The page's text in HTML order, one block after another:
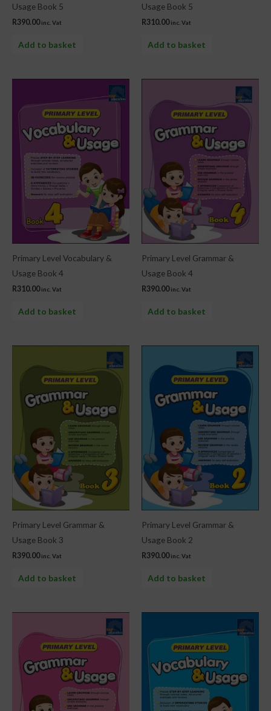
Usage Book 5
R390.00 inc. Vat
Add to basket
Usage Book 5
R310.00 inc. Vat
Add to basket
Primary Level Vocabulary &
Usage Book 4
R310.00 inc. Vat
Add to basket
Primary Level Grammar &
Usage Book 4
R390.00 inc. Vat
Add to basket
Primary Level Grammar &
Usage Book 3
R390.00 inc. Vat
Add to basket
Primary Level Grammar &
Usage Book 2
R390.00 inc. Vat
Add to basket